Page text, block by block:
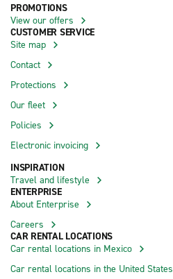
PROMOTIONS
View our offers
CUSTOMER SERVICE
Site map
Contact
Protections
Our fleet
Policies
Electronic invoicing
INSPIRATION
Travel and lifestyle
ENTERPRISE
About Enterprise
Careers
CAR RENTAL LOCATIONS
Car rental locations in Mexico
Car rental locations in the United States